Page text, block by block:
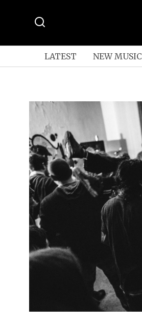
LATEST NEW MUSIC